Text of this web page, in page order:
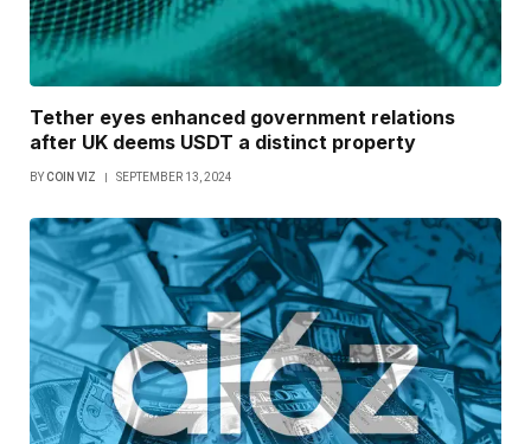
Tether eyes enhanced government relations
after UK deems USDT a distinct property
BYCOIN VIZ SEPTEMBER 13, 2024